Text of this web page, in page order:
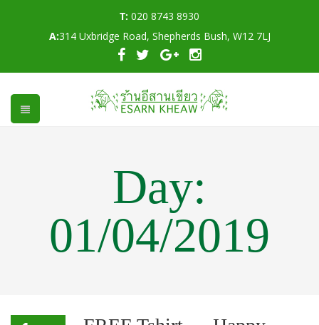
T: 020 8743 8930
A:314 Uxbridge Road, Shepherds Bush, W12 7LJ
Day:
01/04/2019